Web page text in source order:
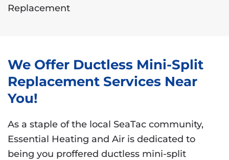
We Offer Ductless Mini-Split
Replacement Services Near
You!
As a staple of the local SeaTac community,
Essential Heating and Air is dedicated to
being you proffered ductless mini-split